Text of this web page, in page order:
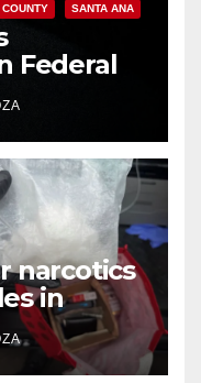
SANTA ANA
Federal
Mafia hit
narcotics
in